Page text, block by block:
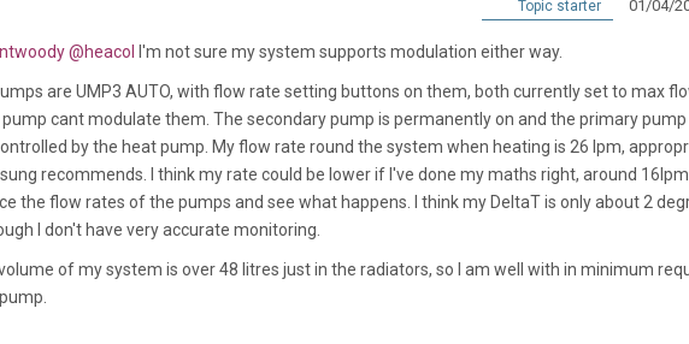
Topic starter 01/04/
@heacol I'm not sure my system supports modulation either way.
are UMP3 AUTO, with flow rate setting buttons on them, both currently set to max
pump cant modulate them. The secondary pump is permanently on and the primary
by the heat pump. My flow rate round the system when heating is 26 lpm,
recommends. I think my rate could be lower if I've done my maths right, around
the flow rates of the pumps and see what happens. I think my DeltaT is only about 2
I don't have very accurate monitoring.
of my system is over 48 litres just in the radiators, so I am well with in minimum